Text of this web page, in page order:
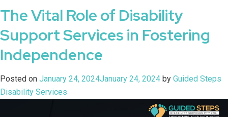
The Vital Role of Disability
Support Services in Fostering
Independence
Posted on January 24, 2024January 24, 2024 by Guided Steps
Disability Services